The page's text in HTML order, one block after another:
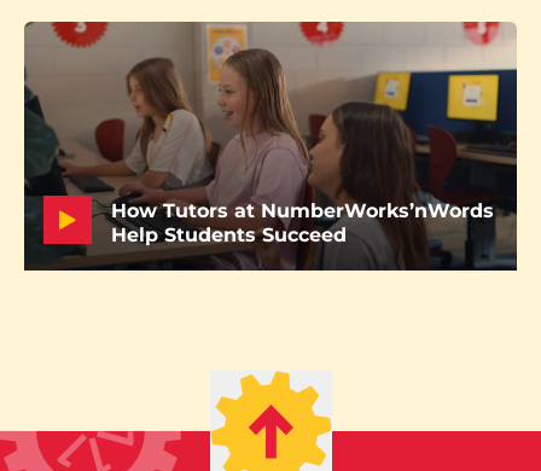
How Tutors at NumberWorks’nWords
Help Students Succeed